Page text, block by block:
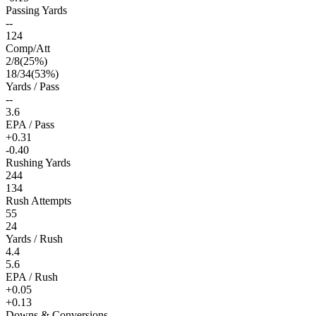
Passing Yards
--
124
Comp/Att
2/8(25%)
18/34(53%)
Yards / Pass
--
3.6
EPA / Pass
+0.31
-0.40
Rushing Yards
244
134
Rush Attempts
55
24
Yards / Rush
4.4
5.6
EPA / Rush
+0.05
+0.13